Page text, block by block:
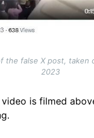
the false X post, taken
2023
is filmed